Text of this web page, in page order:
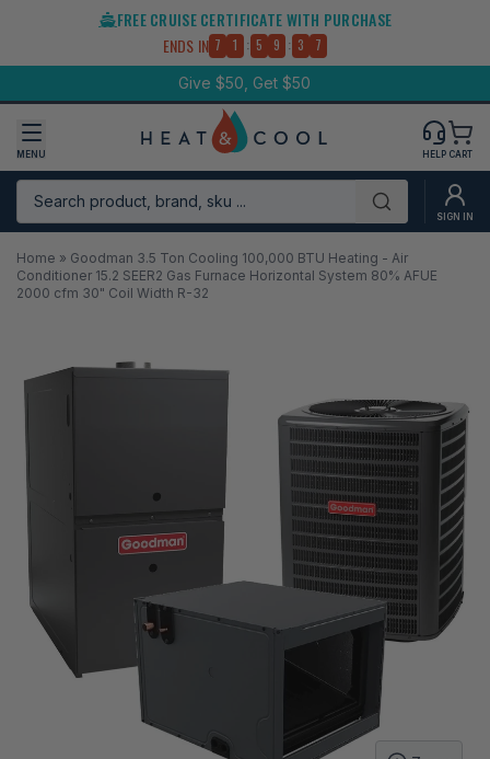
content
FREE CRUISE CERTIFICATE WITH PURCHASE
ENDS IN 7 1 : 5 9 : 3 7
Give $50, Get $50
MENU
Search product, brand, sku ...
Submit SIGN IN
HELP CART
Home » Goodman 3.5 Ton Cooling 100,000 BTU Heating - Air
Conditioner 15.2 SEER2 Gas Furnace Horizontal System 80% AFUE
2000 cfm 30" Coil Width R-32